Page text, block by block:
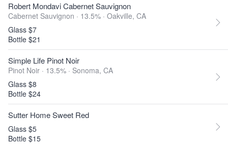
Robert Mondavi Cabernet Sauvignon
Cabernet Sauvignon · 13.5% · Oakville, CA
Glass $7
Bottle $21
Simple Life Pinot Noir
Pinot Noir · 13.5% · Sonoma, CA
Glass $8
Bottle $24
Sutter Home Sweet Red
Glass $5
Bottle $15